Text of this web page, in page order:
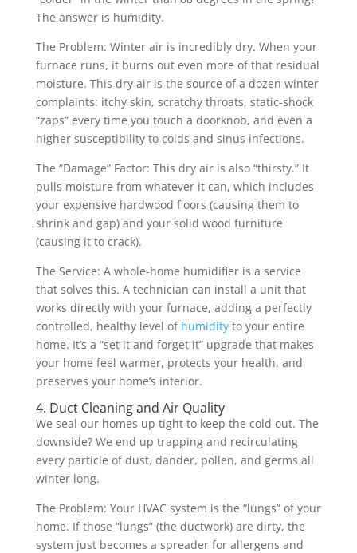
The answer is humidity.
The Problem: Winter air is incredibly dry. When your
furnace runs, it burns out even more of that residual
moisture. This dry air is the source of a dozen winter
complaints: itchy skin, scratchy throats, static-shock
“zaps” every time you touch a doorknob, and even a
higher susceptibility to colds and sinus infections.
The “Damage” Factor: This dry air is also “thirsty.” It
pulls moisture from whatever it can, which includes
your expensive hardwood floors (causing them to
shrink and gap) and your solid wood furniture
(causing it to crack).
The Service: A whole-home humidifier is a service
that solves this. A technician can install a unit that
works directly with your furnace, adding a perfectly
controlled, healthy level of humidityto your entire
home. It’s a “set it and forget it” upgrade that makes
your home feel warmer, protects your health, and
preserves your home’s interior.
4. Duct Cleaning and Air Quality
We seal our homes up tight to keep the cold out. The
downside? We end up trapping and recirculating
every particle of dust, dander, pollen, and germs all
winter long.
The Problem: Your HVAC system is the “lungs” of your
home. If those “lungs” (the ductwork) are dirty, the
system just becomes a spreader for allergens and